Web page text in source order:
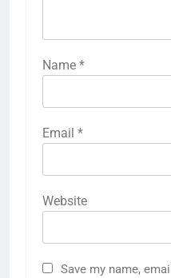
Name *
Email *
Website
Save my name,